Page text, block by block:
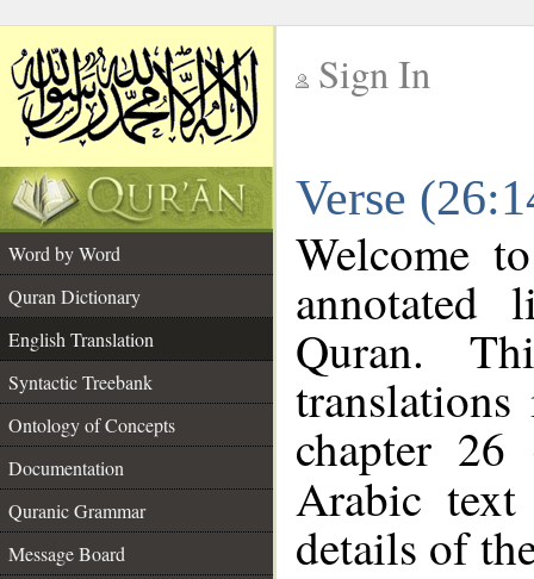
Sign In
Verse
Word by Word
Quran Dictionary
English Translation
Syntactic Treebank
Ontology of Concepts
Documentation
Quranic Grammar
Message Board
Welcome
annotated
Quran.
chapter 26
Arabic
details of